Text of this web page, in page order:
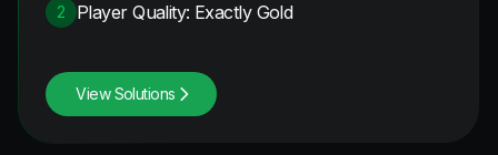
2 Player Quality: Exactly Gold
View Solutions